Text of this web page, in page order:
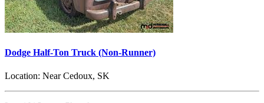
Dodge Half-Ton Truck (Non-Runner)
Location: Near Cedoux, SK